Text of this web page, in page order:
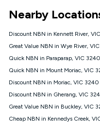
connected, network
Policy applies see
NBN
Offers
⁼Offer extended.
nbn® customers
1000, Kogan Platinum
Kogan Gold nbn® 100,
nbn® 25 month-to-
until month 12
connected ('Discount
Nearby
Discount NBN in Kennett River,
Great Value NBN in Wye River,
Quick NBN in Paraparap, VIC 3240
Quick NBN in Mount Moriac, VIC
Discount NBN in Moriac, VIC 3240
Discount NBN in Gherang, VIC
Great Value NBN in Buckley, VIC
Cheap NBN in Kennedys Creek,